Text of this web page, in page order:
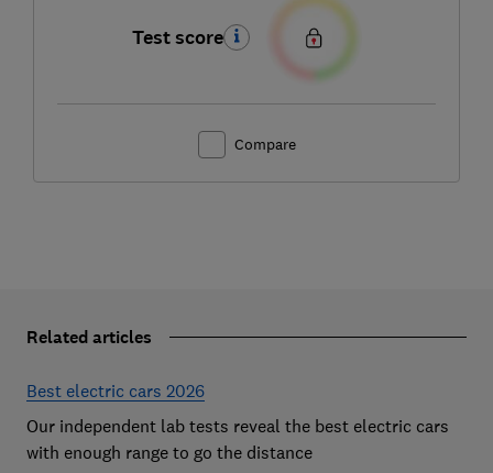
Test score
Compare
Related articles
Best electric cars 2026
Our independent lab tests reveal the best electric cars
with enough range to go the distance